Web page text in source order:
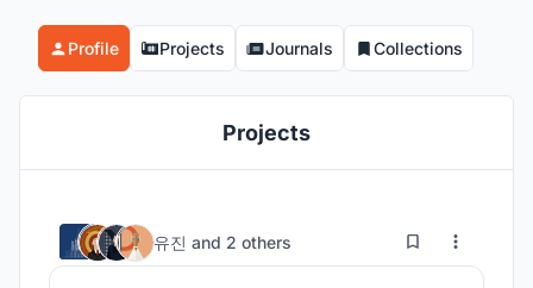
Profile Projects Journals Collections
Projects
유진 and 2 others 19 2.2K